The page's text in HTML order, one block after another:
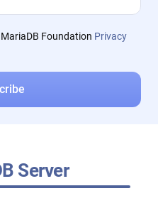
Foundation Privacy
Server